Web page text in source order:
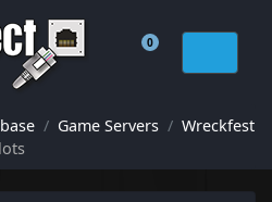
0
Shopping Cart
Game Servers
Wreckfest